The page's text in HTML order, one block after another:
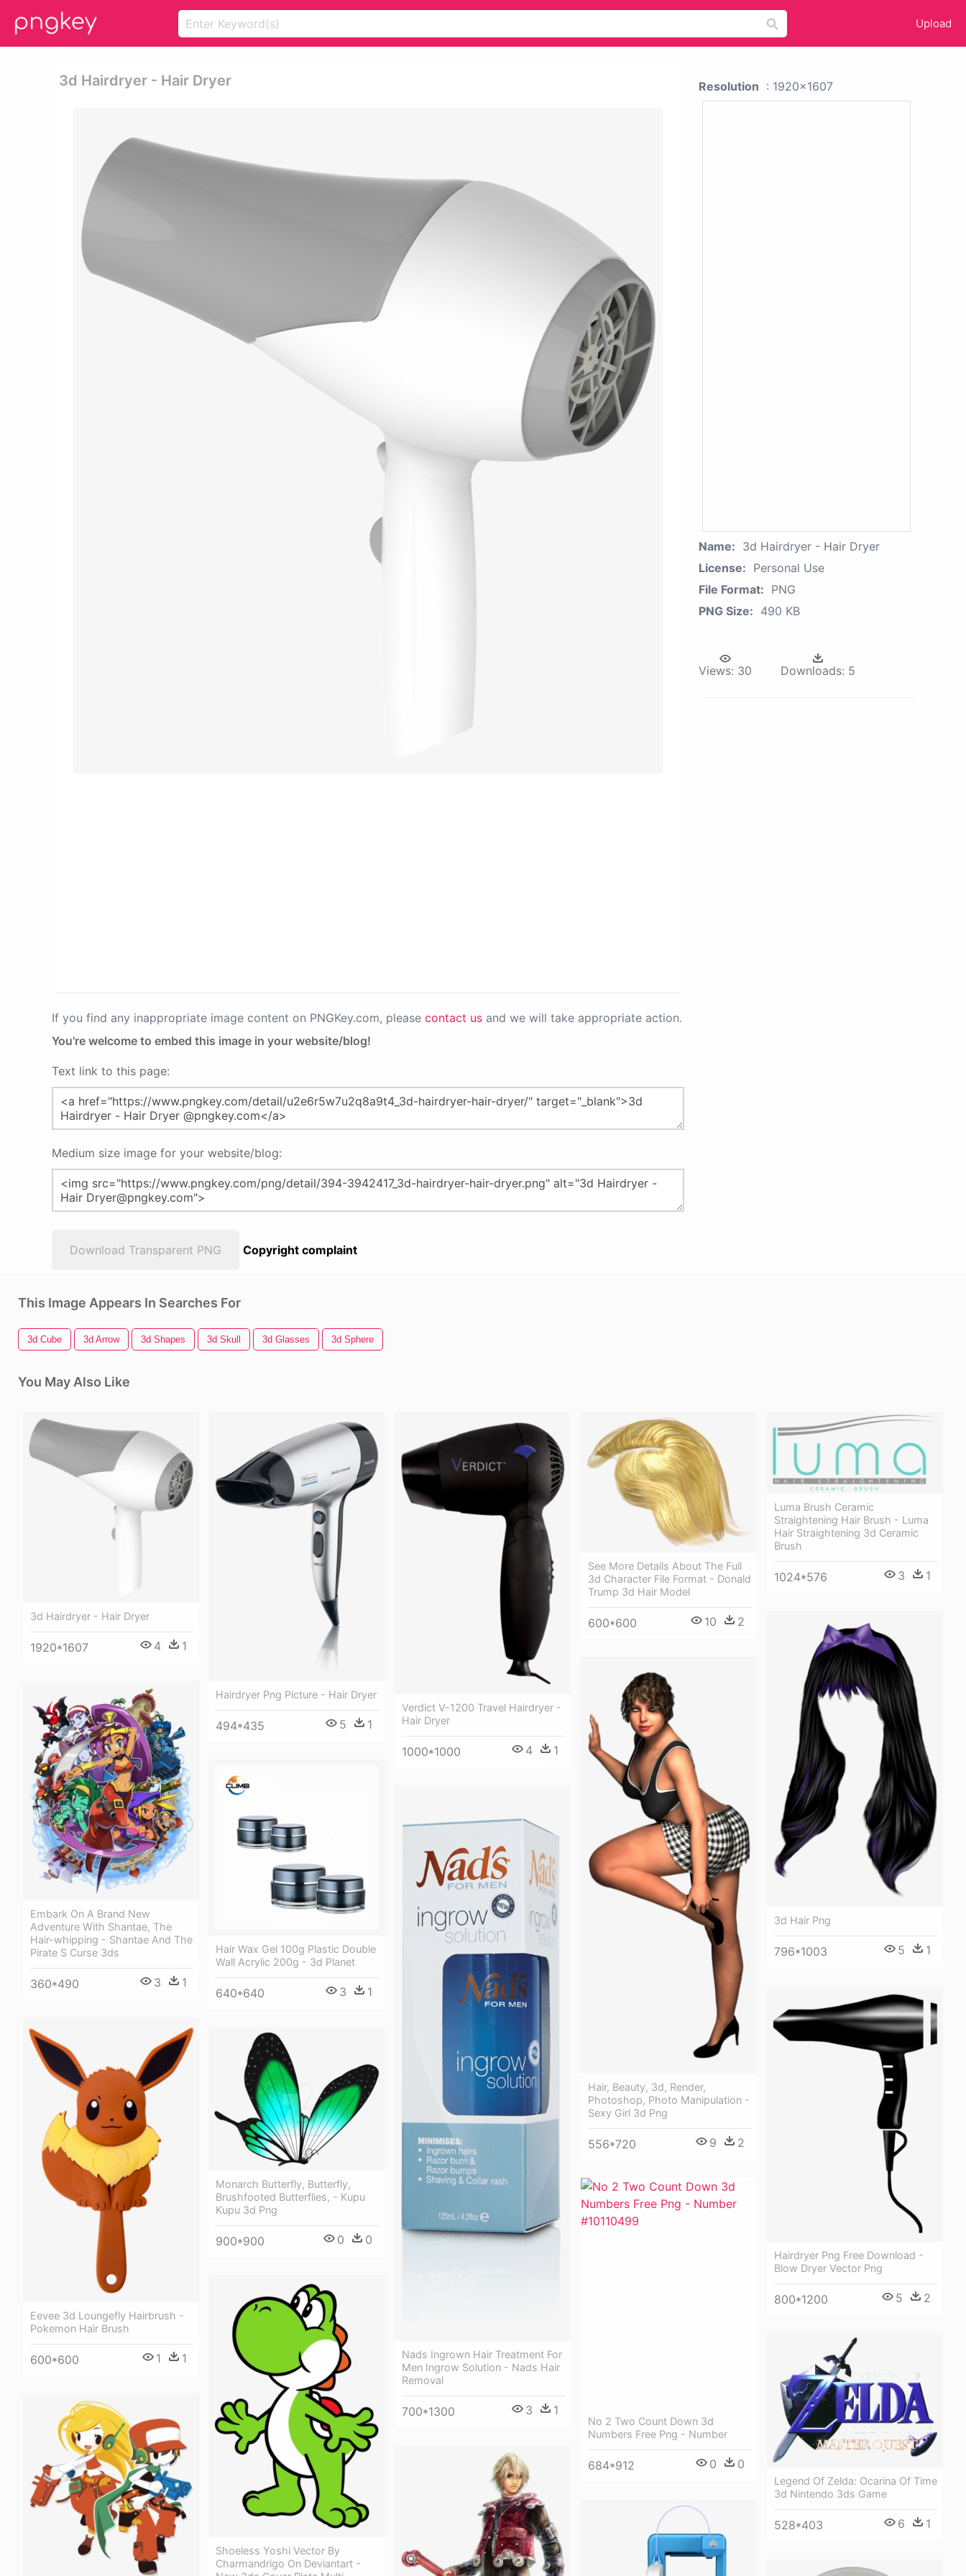
Upload
3d Hairdryer - Hair Dryer
If you find any inappropriate image content on PNGKey.com, please contact us and we will take appropriate action.
You're welcome to embed this image in your website/blog!
Text link to this page:
Medium size image for your website/blog:
Download Transparent PNG Copyright complaint
Resolution : 1920x1607
Name: 3d Hairdryer - Hair Dryer
License: Personal Use
File Format: PNG
PNG Size: 490 KB
Views: 30 Downloads: 5
This Image Appears In Searches For
3d Cube 3d Arrow 3d Shapes 3d Skull 3d Glasses 3d Sphere
You May Also Like
3d Hairdryer - Hair Dryer
1920*1607 4 1
Hairdryer Png Picture - Hair Dryer
494*435 5 1
Verdict V-1200 Travel Hairdryer -
Hair Dryer
1000*1000 4 1
See More Details About The Full
3d Character File Format - Donald
Trump 3d Hair Model
600*600 10 2
Luma Brush Ceramic
Straightening Hair Brush - Luma
Hair Straightening 3d Ceramic
Brush
1024*576 3 1
3d Hair Png
796*1003 5 1
Hair, Beauty, 3d, Render,
Photoshop, Photo Manipulation -
Sexy Girl 3d Png
556*720 9 2
Embark On A Brand New
Adventure With Shantae, The
Hair-whipping - Shantae And The
Pirate S Curse 3ds
360*490 3 1
Hair Wax Gel 100g Plastic Double
Wall Acrylic 200g - 3d Planet
640*640 3 1
Nads Ingrown Hair Treatment For
Men Ingrow Solution - Nads Hair
Removal
700*1300 3 1
Hairdryer Png Free Download -
Blow Dryer Vector Png
800*1200 5 2
Eevee 3d Loungefly Hairbrush -
Pokemon Hair Brush
600*600 1 1
Monarch Butterfly, Butterfly,
Brushfooted Butterflies, - Kupu
Kupu 3d Png
900*900 0 0
No 2 Two Count Down 3d
Numbers Free Png - Number
684*912 0 0
Shoeless Yoshi Vector By
Charmandrigo On Deviantart -
Legend Of Zelda: Ocarina Of Time
3d Nintendo 3ds Game
528*403 6 1